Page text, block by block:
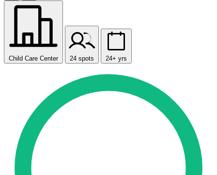
Child Care Center 24 spots 24+ yrs